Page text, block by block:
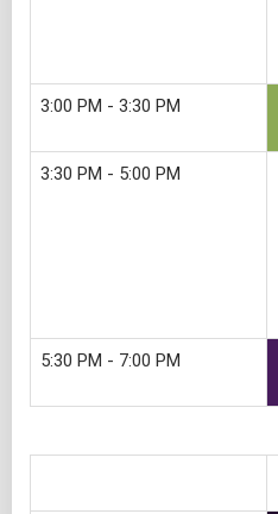
3:00 PM - 3:30 PM
3:30 PM - 5:00 PM
5:30 PM - 7:00 PM